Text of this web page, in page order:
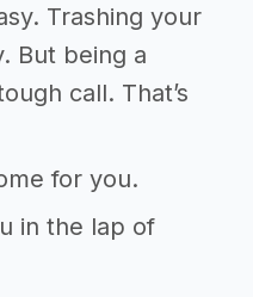
Trashing your
But being a
call. That’s
for you.
in the lap of